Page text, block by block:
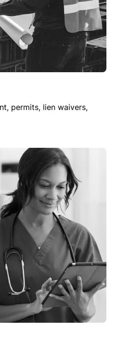
permits, lien waivers,